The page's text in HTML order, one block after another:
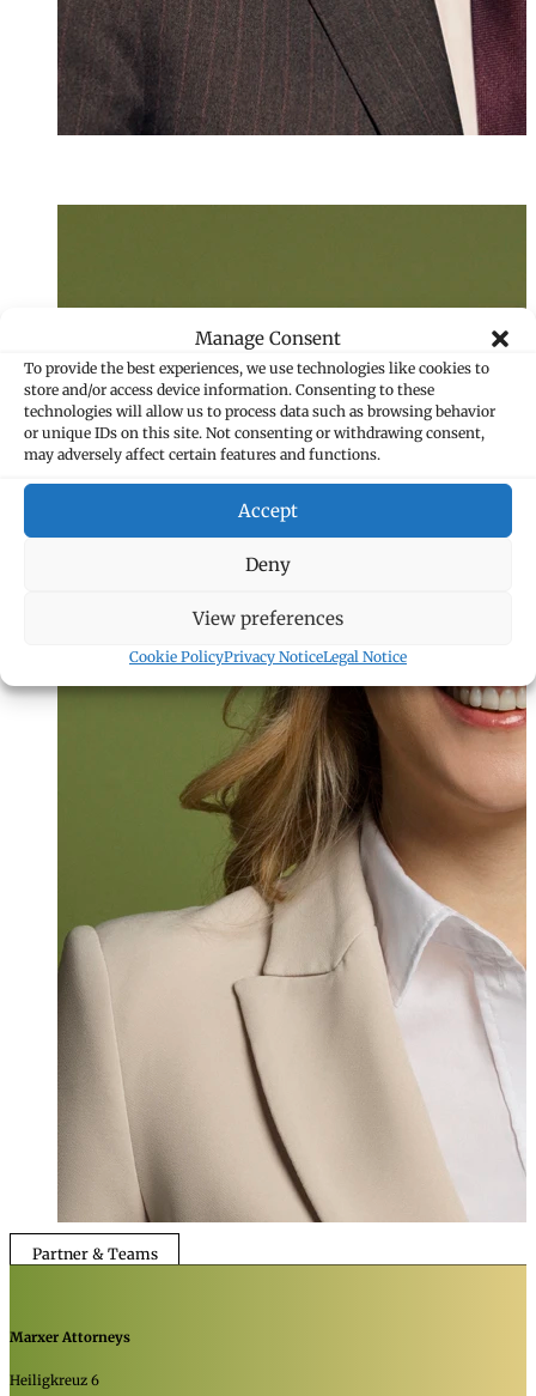
Manage Consent
To provide the best experiences, we use technologies like cookies to
store and/or access device information. Consenting to these
technologies will allow us to process data such as browsing behavior
or unique IDs on this site. Not consenting or withdrawing consent,
may adversely affect certain features and functions.
Accept
Deny
View preferences
Cookie PolicyPrivacy NoticeLegal Notice
+423 235 8139
Partner & Teams
Marxer Attorneys
Heiligkreuz 6